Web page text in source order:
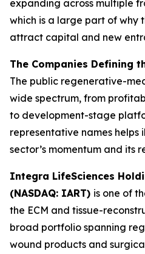
expanding across multiple
which is a large part of why
attract capital and new
The Companies Defining
The public regenerative-
wide spectrum, from
to development-stage
representative names helps
sector’s momentum and its
Integra LifeSciences
(NASDAQ: IART) is one of
the ECM and tissue-
broad portfolio spanning
wound products and